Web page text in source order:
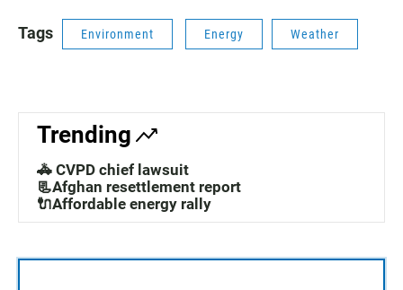
Tags Environment Energy Weather
Trending
🚓 CVPD chief lawsuit
📃Afghan resettlement report
🔌Affordable energy rally